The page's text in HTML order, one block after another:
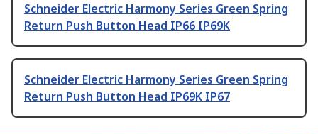
Schneider Electric Harmony Series Green Spring
Return Push Button Head IP66 IP69K
Schneider Electric Harmony Series Green Spring
Return Push Button Head IP69K IP67